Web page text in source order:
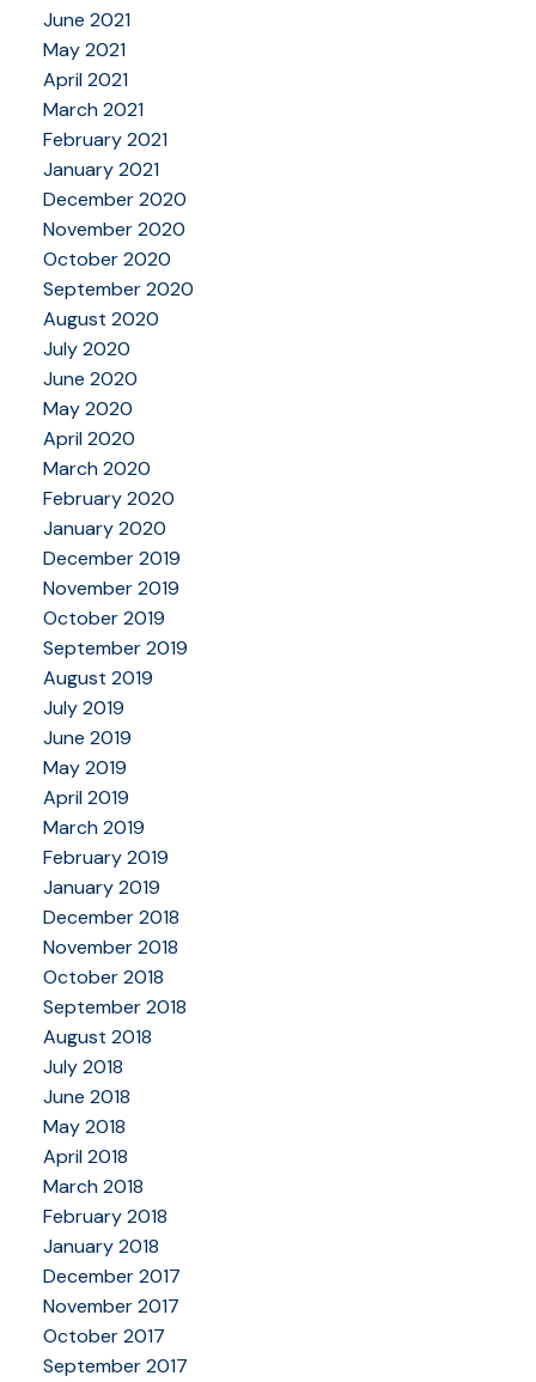
June 2021
May 2021
April 2021
March 2021
February 2021
January 2021
December 2020
November 2020
October 2020
September 2020
August 2020
July 2020
June 2020
May 2020
April 2020
March 2020
February 2020
January 2020
December 2019
November 2019
October 2019
September 2019
August 2019
July 2019
June 2019
May 2019
April 2019
March 2019
February 2019
January 2019
December 2018
November 2018
October 2018
September 2018
August 2018
July 2018
June 2018
May 2018
April 2018
March 2018
February 2018
January 2018
December 2017
November 2017
October 2017
September 2017